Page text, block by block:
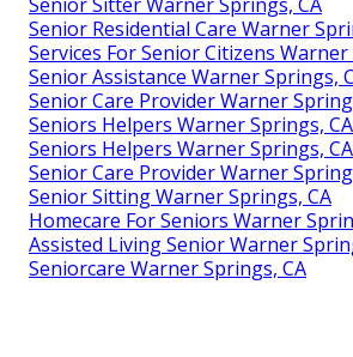
Senior Sitter Warner Springs, CA
Senior Residential Care Warner
Services For Senior Citizens Warner
Senior Assistance Warner Springs,
Senior Care Provider Warner
Seniors Helpers Warner Springs, CA
Seniors Helpers Warner Springs, CA
Senior Care Provider Warner
Senior Sitting Warner Springs, CA
Homecare For Seniors Warner
Assisted Living Senior Warner
Seniorcare Warner Springs, CA